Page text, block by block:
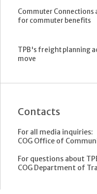
Commuter Connections
for commuter benefits
TPB's freight planning
move
Contacts
For all media inquiries:
COG Office of
For questions about
COG Department of